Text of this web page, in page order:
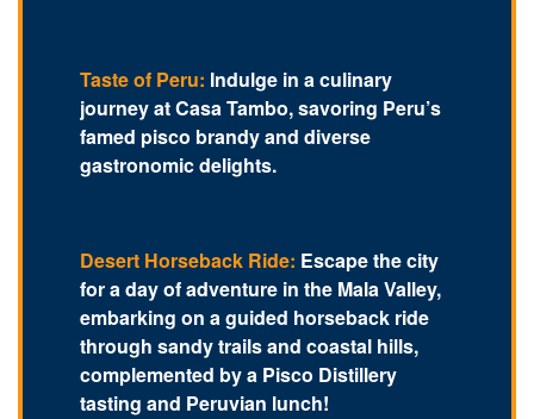
Taste of Peru: Indulge in a culinary
journey at Casa Tambo, savoring Peru’s
famed pisco brandy and diverse
gastronomic delights.
Desert Horseback Ride: Escape the city
for a day of adventure in the Mala Valley,
embarking on a guided horseback ride
through sandy trails and coastal hills,
complemented by a Pisco Distillery
tasting and Peruvian lunch!